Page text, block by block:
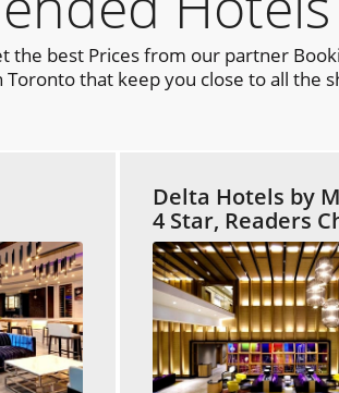
the best Prices from our partner
Toronto that keep you close to all the
Delta Hotels by
4 Star, Readers